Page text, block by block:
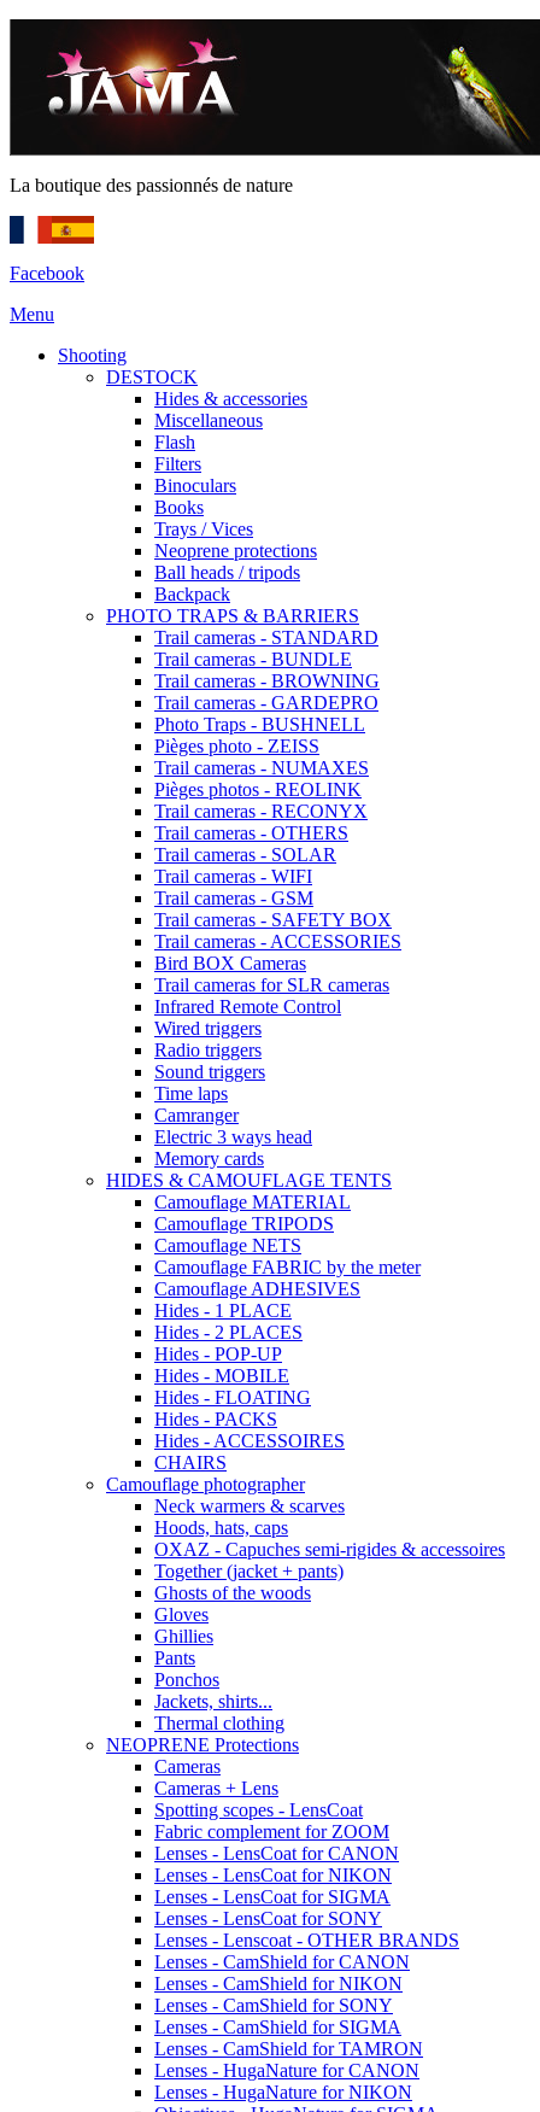
La boutique des passionnés de nature
Facebook
Menu
Shooting
DESTOCK
Hides & accessories
Miscellaneous
Flash
Filters
Binoculars
Books
Trays / Vices
Neoprene protections
Ball heads / tripods
Backpack
PHOTO TRAPS & BARRIERS
Trail cameras - STANDARD
Trail cameras - BUNDLE
Trail cameras - BROWNING
Trail cameras - GARDEPRO
Photo Traps - BUSHNELL
Pièges photo - ZEISS
Trail cameras - NUMAXES
Pièges photos - REOLINK
Trail cameras - RECONYX
Trail cameras - OTHERS
Trail cameras - SOLAR
Trail cameras - WIFI
Trail cameras - GSM
Trail cameras - SAFETY BOX
Trail cameras - ACCESSORIES
Bird BOX Cameras
Trail cameras for SLR cameras
Infrared Remote Control
Wired triggers
Radio triggers
Sound triggers
Time laps
Camranger
Electric 3 ways head
Memory cards
HIDES & CAMOUFLAGE TENTS
Camouflage MATERIAL
Camouflage TRIPODS
Camouflage NETS
Camouflage FABRIC by the meter
Camouflage ADHESIVES
Hides - 1 PLACE
Hides - 2 PLACES
Hides - POP-UP
Hides - MOBILE
Hides - FLOATING
Hides - PACKS
Hides - ACCESSOIRES
CHAIRS
Camouflage photographer
Neck warmers & scarves
Hoods, hats, caps
OXAZ - Capuches semi-rigides & accessoires
Together (jacket + pants)
Ghosts of the woods
Gloves
Ghillies
Pants
Ponchos
Jackets, shirts...
Thermal clothing
NEOPRENE Protections
Cameras
Cameras + Lens
Spotting scopes - LensCoat
Fabric complement for ZOOM
Lenses - LensCoat for CANON
Lenses - LensCoat for NIKON
Lenses - LensCoat for SIGMA
Lenses - LensCoat for SONY
Lenses - Lenscoat - OTHER BRANDS
Lenses - CamShield for CANON
Lenses - CamShield for NIKON
Lenses - CamShield for SONY
Lenses - CamShield for SIGMA
Lenses - CamShield for TAMRON
Lenses - HugaNature for CANON
Lenses - HugaNature for NIKON